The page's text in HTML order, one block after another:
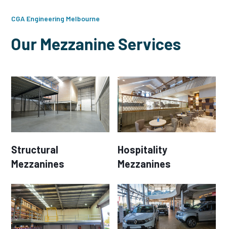
CGA Engineering Melbourne
Our Mezzanine Services
Structural
Mezzanines
Hospitality
Mezzanines